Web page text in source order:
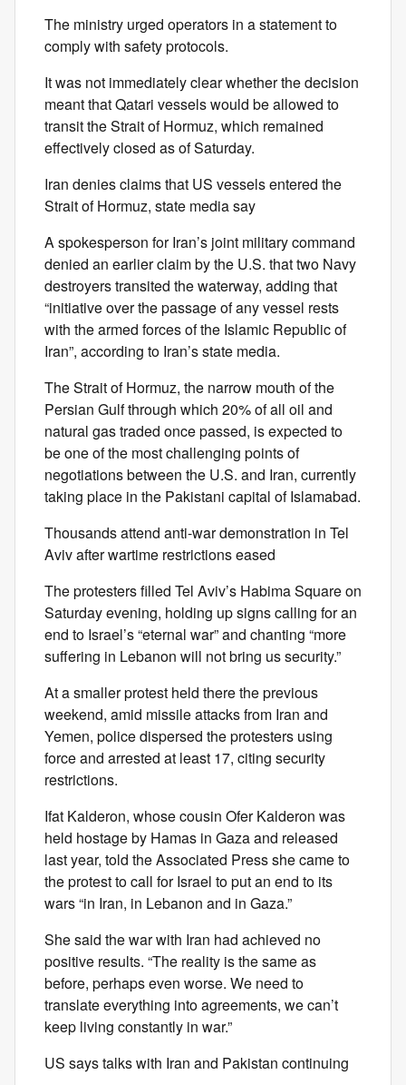
The ministry urged operators in a statement to
comply with safety protocols.
It was not immediately clear whether the decision
meant that Qatari vessels would be allowed to
transit the Strait of Hormuz, which remained
effectively closed as of Saturday.
Iran denies claims that US vessels entered the
Strait of Hormuz, state media say
A spokesperson for Iran’s joint military command
denied an earlier claim by the U.S. that two Navy
destroyers transited the waterway, adding that
“initiative over the passage of any vessel rests
with the armed forces of the Islamic Republic of
Iran”, according to Iran’s state media.
The Strait of Hormuz, the narrow mouth of the
Persian Gulf through which 20% of all oil and
natural gas traded once passed, is expected to
be one of the most challenging points of
negotiations between the U.S. and Iran, currently
taking place in the Pakistani capital of Islamabad.
Thousands attend anti-war demonstration in Tel
Aviv after wartime restrictions eased
The protesters filled Tel Aviv’s Habima Square on
Saturday evening, holding up signs calling for an
end to Israel’s “eternal war” and chanting “more
suffering in Lebanon will not bring us security.”
At a smaller protest held there the previous
weekend, amid missile attacks from Iran and
Yemen, police dispersed the protesters using
force and arrested at least 17, citing security
restrictions.
Ifat Kalderon, whose cousin Ofer Kalderon was
held hostage by Hamas in Gaza and released
last year, told the Associated Press she came to
the protest to call for Israel to put an end to its
wars “in Iran, in Lebanon and in Gaza.”
She said the war with Iran had achieved no
positive results. “The reality is the same as
before, perhaps even worse. We need to
translate everything into agreements, we can’t
keep living constantly in war.”
US says talks with Iran and Pakistan continuing